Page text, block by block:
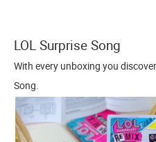
LOL Surprise Song
With every unboxing you
Song.